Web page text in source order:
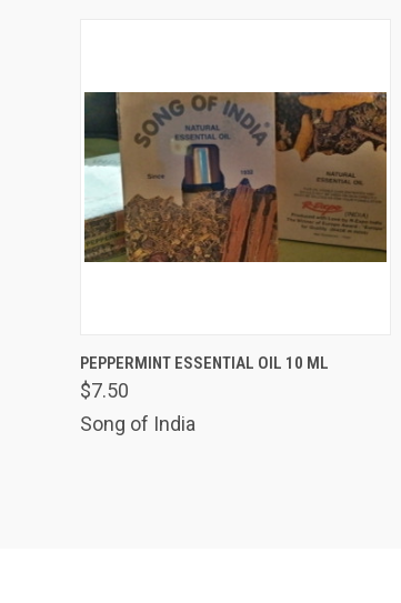
Compare
PEPPERMINT ESSENTIAL OIL 10 ML
$7.50
Song of India